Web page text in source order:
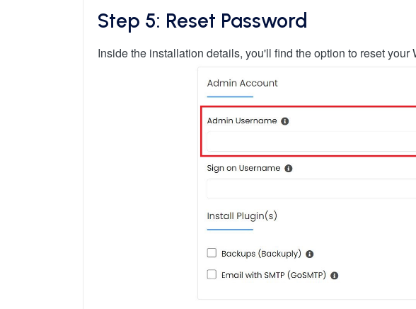
Step 5: Reset Password
Inside the installation details, you'll find the option to reset